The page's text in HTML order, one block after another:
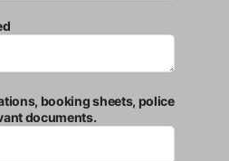
booking sheets, police
documents.